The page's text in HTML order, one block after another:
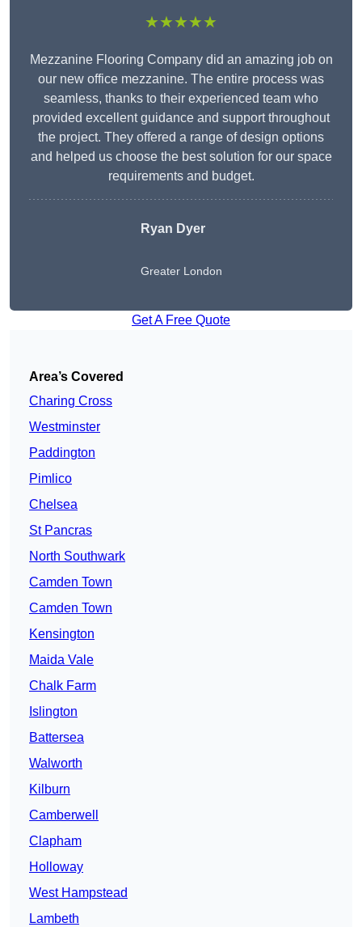
★★★★★
Mezzanine Flooring Company did an amazing job on
our new office mezzanine. The entire process was
seamless, thanks to their experienced team who
provided excellent guidance and support throughout
the project. They offered a range of design options
and helped us choose the best solution for our space
requirements and budget.
Ryan Dyer
Greater London
Get A Free Quote
Area’s Covered
Charing Cross
Westminster
Paddington
Pimlico
Chelsea
St Pancras
North Southwark
Camden Town
Camden Town
Kensington
Maida Vale
Chalk Farm
Islington
Battersea
Walworth
Kilburn
Camberwell
Clapham
Holloway
West Hampstead
Lambeth